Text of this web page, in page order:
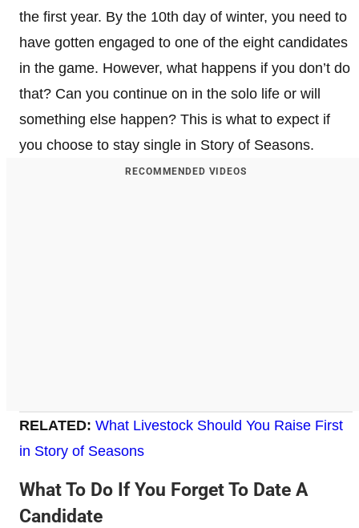
the first year. By the 10th day of winter, you need to
have gotten engaged to one of the eight candidates
in the game. However, what happens if you don’t do
that? Can you continue on in the solo life or will
something else happen? This is what to expect if
you choose to stay single in Story of Seasons.
RECOMMENDED VIDEOS
RELATED: What Livestock Should You Raise First
in Story of Seasons
What To Do If You Forget To Date A
Candidate